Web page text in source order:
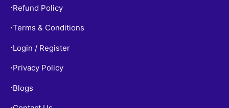
• Refund Policy
•Terms & Conditions
• Login / Register
• Privacy Policy
• Blogs